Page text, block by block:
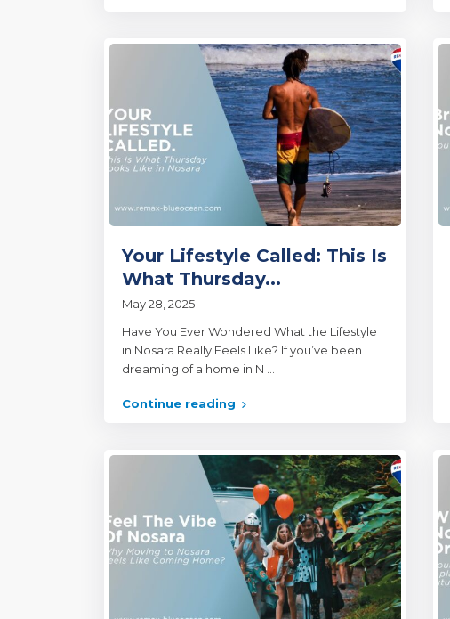
Your Lifestyle Called: This Is
What Thursday...
May 28, 2025
Have You Ever Wondered What the Lifestyle
in Nosara Really Feels Like? If you’ve been
dreaming of a home in N
Continue reading